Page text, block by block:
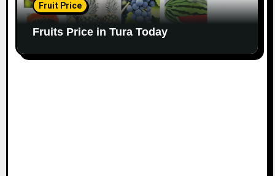
Fruit Price
Fruits Price in Tura Today